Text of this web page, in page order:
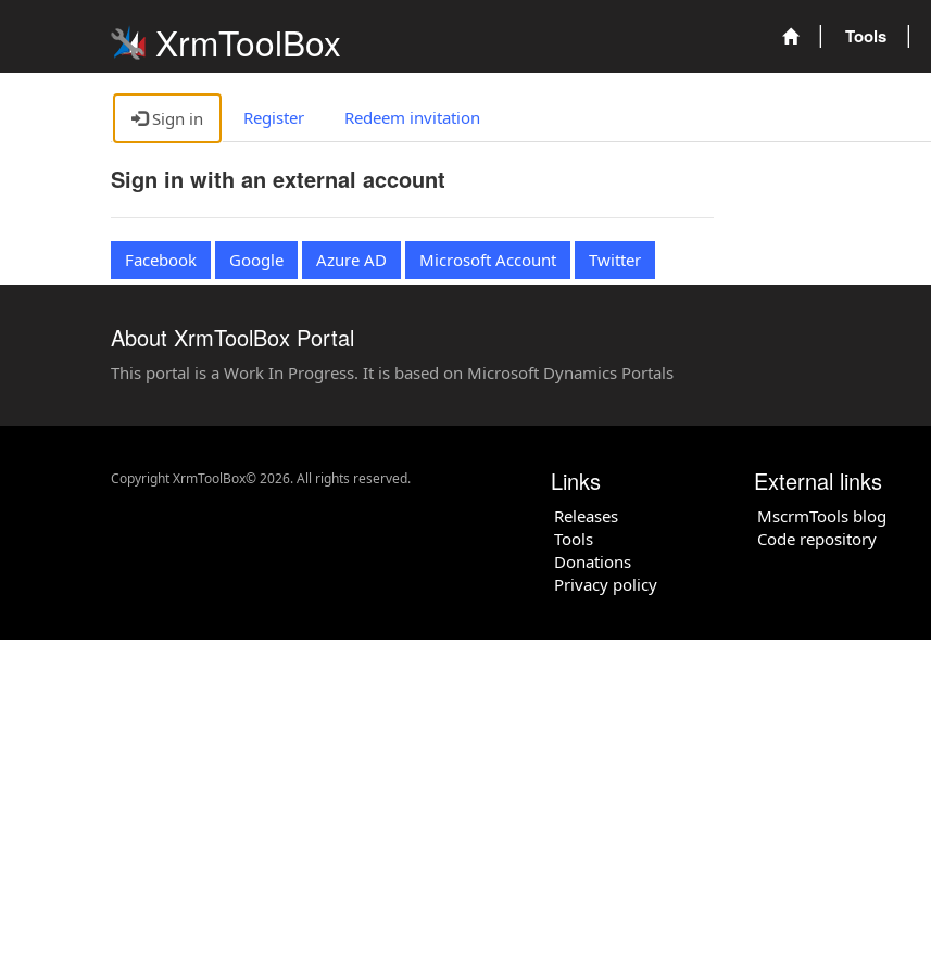
XrmToolBox Tools
Sign in Register Redeem invitation
Sign in with an external account
Facebook Google Azure AD Microsoft Account Twitter
About XrmToolBox Portal
This portal is a Work In Progress. It is based on Microsoft Dynamics Portals
Copyright XrmToolBox© 2026. All rights reserved. Links
Releases
Tools
Donations
Privacy policy
External links
MscrmTools blog
Code repository